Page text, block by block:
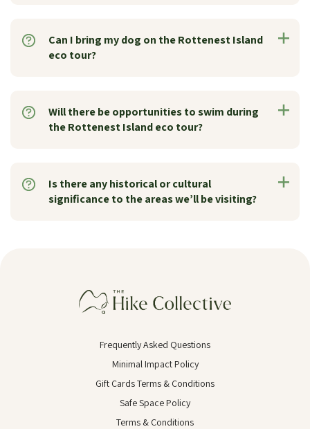
Can I bring my dog on the Rottenest Island
eco tour?
Will there be opportunities to swim during
the Rottenest Island eco tour?
Is there any historical or cultural
significance to the areas we’ll be visiting?
Frequently Asked Questions
Minimal Impact Policy
Gift Cards Terms & Conditions
Safe Space Policy
Terms & Conditions